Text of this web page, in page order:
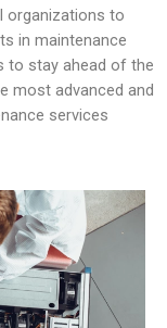
organizations to
in maintenance
to stay ahead of the
most advanced and
services